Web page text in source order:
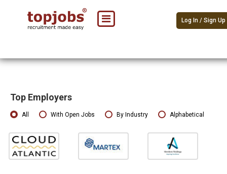
Log In / Sign Up
Top Employers
All With Open Jobs By Industry Alphabetical